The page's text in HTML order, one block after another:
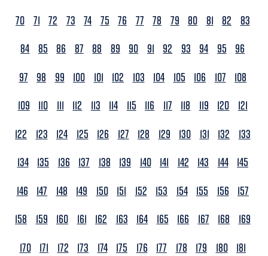
70 71 72 73 74 75 76 77 78 79 80 81 82
83
84 85 86 87 88 89 90 91 92 93 94 95
96
97
98 99 100 101 102 103 104 105 106 107
108
109
110 111 112 113 114 115 116 117 118 119 120
121
122
123 124 125 126 127 128 129 130 131 132
133
134 135 136 137 138 139 140 141 142 143 144 145
146
147 148 149 150 151 152 153 154 155 156
157
158
159 160 161 162 163 164 165 166 167 168
169
170 171 172 173 174 175 176 177 178 179 180 181